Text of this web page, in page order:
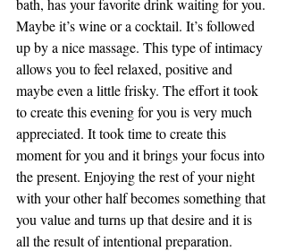
Maybe it’s wine or a cocktail. It’s followed
up by a nice massage. This type of intimacy
allows you to feel relaxed, positive and
maybe even a little frisky. The effort it took
to create this evening for you is very much
appreciated. It took time to create this
moment for you and it brings your focus into
the present. Enjoying the rest of your night
with your other half becomes something that
you value and turns up that desire and it is
all the result of intentional preparation.